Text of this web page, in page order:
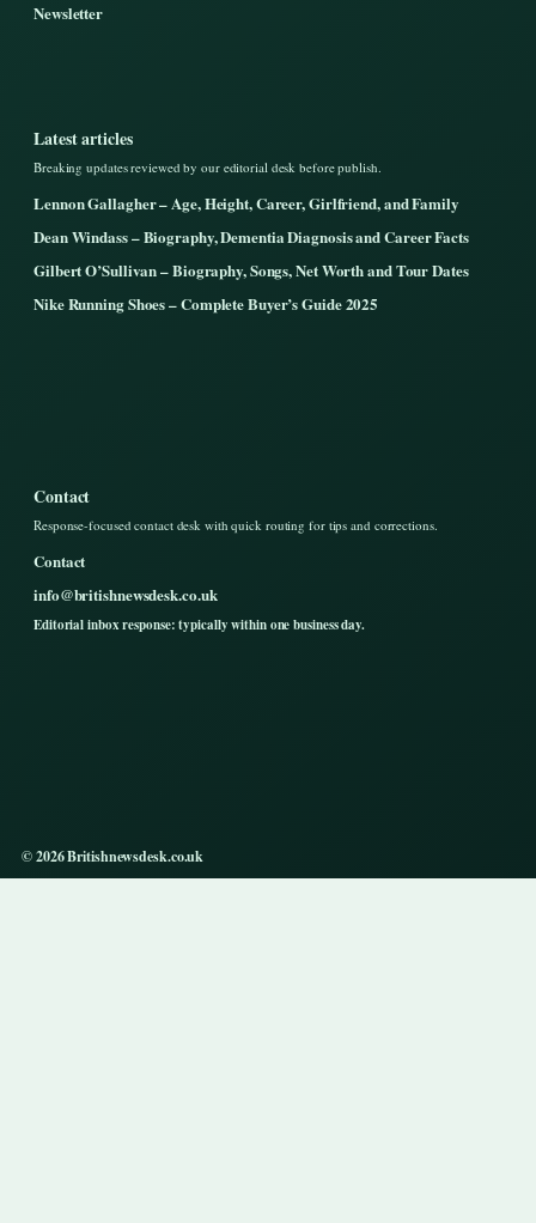
Newsletter
Latest articles
Breaking updates reviewed by our editorial desk before publish.
Lennon Gallagher – Age, Height, Career, Girlfriend, and Family
Dean Windass – Biography, Dementia Diagnosis and Career Facts
Gilbert O’Sullivan – Biography, Songs, Net Worth and Tour Dates
Nike Running Shoes – Complete Buyer’s Guide 2025
Contact
Response-focused contact desk with quick routing for tips and corrections.
Contact
info@britishnewsdesk.co.uk
Editorial inbox response: typically within one business day.
© 2026 Britishnewsdesk.co.uk